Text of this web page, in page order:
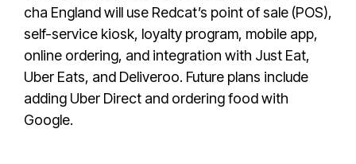
cha England will use Redcat’s point of sale (POS),
self-service kiosk, loyalty program, mobile app,
online ordering, and integration with Just Eat,
Uber Eats, and Deliveroo. Future plans include
adding Uber Direct and ordering food with
Google.